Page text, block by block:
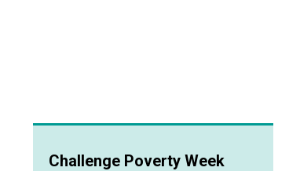
Challenge Poverty Week